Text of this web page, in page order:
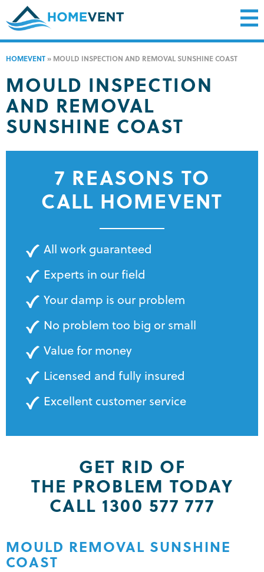
HOMEVENT » MOULD INSPECTION AND REMOVAL SUNSHINE COAST
MOULD INSPECTION
AND REMOVAL
SUNSHINE COAST
7 REASONS TO
CALL HOMEVENT
All work guaranteed
Experts in our field
Your damp is our problem
No problem too big or small
Value for money
Licensed and fully insured
Excellent customer service
GET RID OF
THE PROBLEM TODAY
CALL 1300 577 777
MOULD REMOVAL SUNSHINE
COAST